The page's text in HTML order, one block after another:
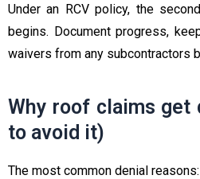
Under an RCV policy, the
begins. Document progress,
waivers from any subcontractors
Why roof claims get
to avoid it)
The most common denial reasons: